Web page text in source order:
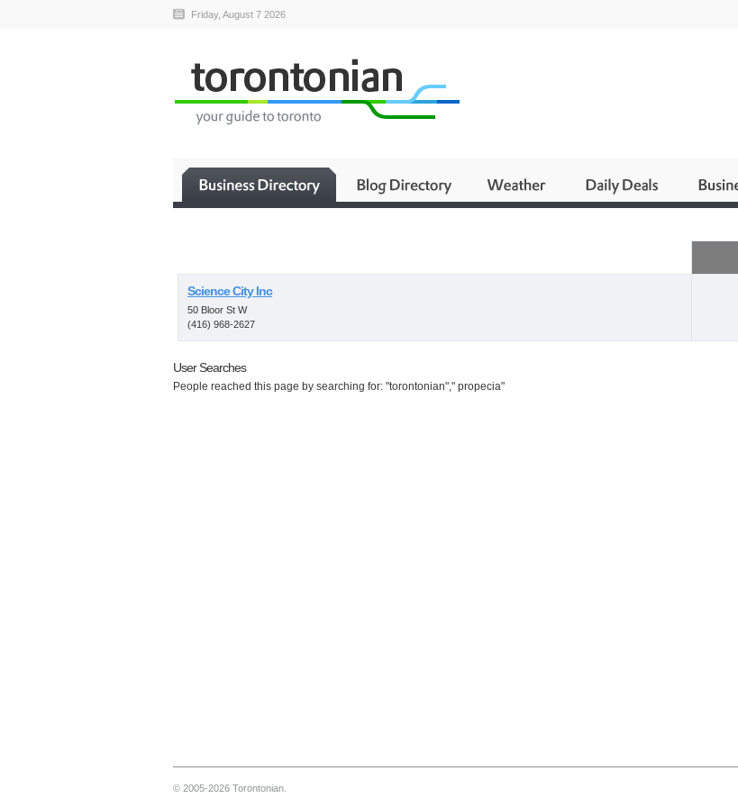
Friday, August 7 2026
Science City Inc
50 Bloor St W
(416) 968-2627
User Searches
People reached this page by searching for: "torontonian"," propecia"
© 2005-2026 Torontonian.